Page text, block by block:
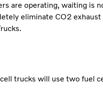
are operating, waiting is
eliminate CO2
trucks will use two fuel